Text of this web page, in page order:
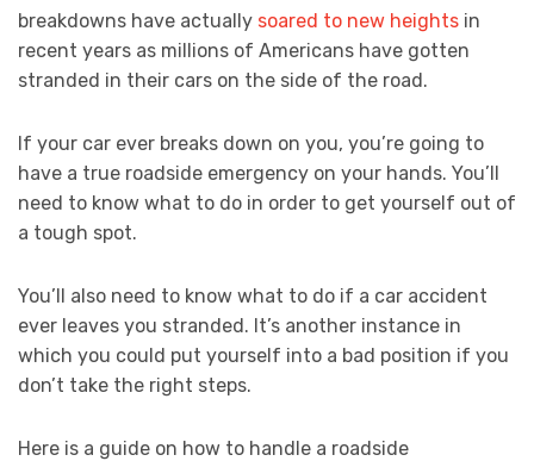
breakdowns have actually soared to new heights in
recent years as millions of Americans have gotten
stranded in their cars on the side of the road.
If your car ever breaks down on you, you’re going to
have a true roadside emergency on your hands. You’ll
need to know what to do in order to get yourself out of
a tough spot.
You’ll also need to know what to do if a car accident
ever leaves you stranded. It’s another instance in
which you could put yourself into a bad position if you
don’t take the right steps.
Here is a guide on how to handle a roadside